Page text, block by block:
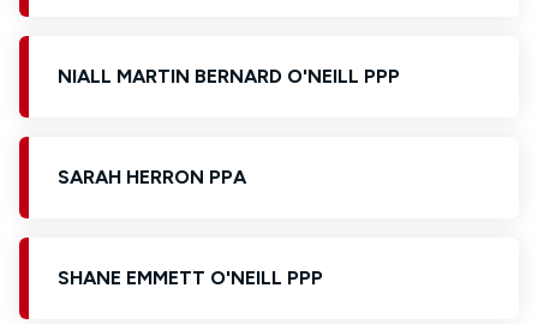
NIALL MARTIN BERNARD O'NEILL PPP
SARAH HERRON PPA
SHANE EMMETT O'NEILL PPP